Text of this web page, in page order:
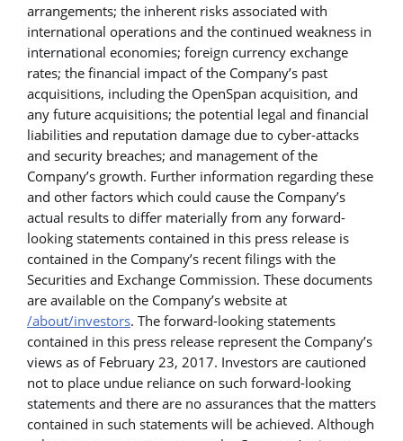
arrangements; the inherent risks associated with
international operations and the continued weakness in
international economies; foreign currency exchange
rates; the financial impact of the Company’s past
acquisitions, including the OpenSpan acquisition, and
any future acquisitions; the potential legal and financial
liabilities and reputation damage due to cyber-attacks
and security breaches; and management of the
Company’s growth. Further information regarding these
and other factors which could cause the Company’s
actual results to differ materially from any forward-
looking statements contained in this press release is
contained in the Company’s recent filings with the
Securities and Exchange Commission. These documents
are available on the Company’s website at
/about/investors. The forward-looking statements
contained in this press release represent the Company’s
views as of February 23, 2017. Investors are cautioned
not to place undue reliance on such forward-looking
statements and there are no assurances that the matters
contained in such statements will be achieved. Although